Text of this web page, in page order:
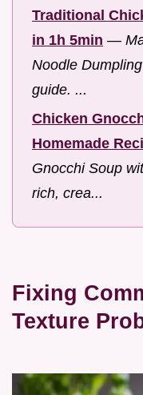
Traditional
in 1h 5min —
Noodle
guide. ...
Chicken
Homemade
Gnocchi Soup
rich, crea...
Fixing
Texture